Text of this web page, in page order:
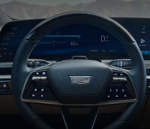
of
2025
Cadillac
LYRIQ
Steering
Wheel
and
33
Diagonal
Advanced